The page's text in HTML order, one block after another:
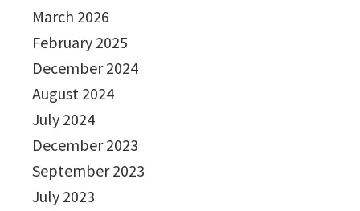
March 2026
February 2025
December 2024
August 2024
July 2024
December 2023
September 2023
July 2023